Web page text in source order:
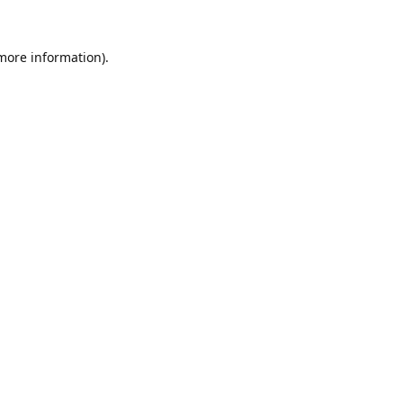
information).